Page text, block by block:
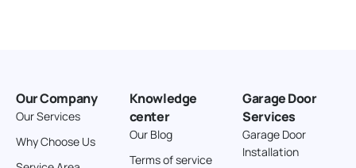
Cortez Colorado 81321
United States
Our Company
Our Services
Why Choose Us
Knowledge
center
Our Blog
Terms of service
Garage Door
Services
Garage Door
Installation